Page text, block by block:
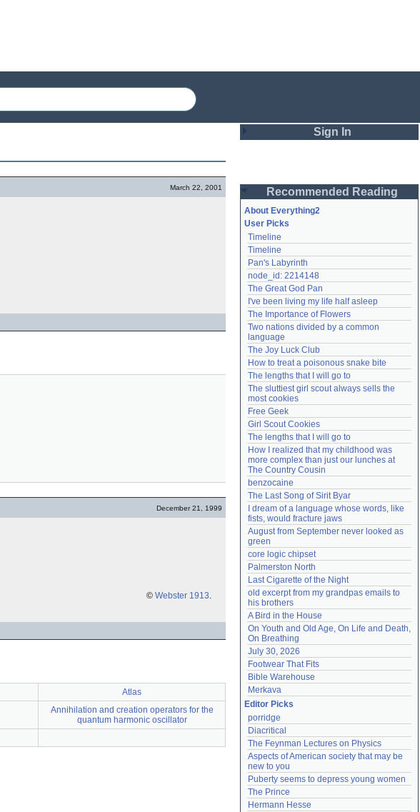
March 22, 2001
December 21, 1999
© Webster 1913.
Atlas
Annihilation and creation operators for the
quantum harmonic oscillator
Sign In
Password
Remember me
Login
Lost password?
Create an account
Need help? accounthelp@everything2.com
Recommended Reading
About Everything2
User Picks
Timeline
Timeline
Pan's Labyrinth
node_id: 2214148
The Great God Pan
I've been living my life half asleep
The Importance of Flowers
Two nations divided by a common
language
The Joy Luck Club
How to treat a poisonous snake bite
The lengths that I will go to
The sluttiest girl scout always sells the
most cookies
Free Geek
Girl Scout Cookies
The lengths that I will go to
How I realized that my childhood was
more complex than just our lunches at
The Country Cousin
benzocaine
The Last Song of Sirit Byar
I dream of a language whose words, like
fists, would fracture jaws
August from September never looked as
green
core logic chipset
Palmerston North
Last Cigarette of the Night
old excerpt from my grandpas emails to
his brothers
A Bird in the House
On Youth and Old Age, On Life and Death,
On Breathing
July 30, 2026
Footwear That Fits
Bible Warehouse
Merkava
Editor Picks
porridge
Diacritical
The Feynman Lectures on Physics
Aspects of American society that may be
new to you
Puberty seems to depress young women
The Prince
Hermann Hesse